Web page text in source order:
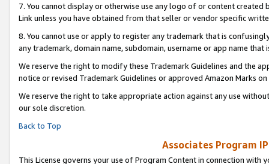
7. You cannot display or otherwise use any logo of or content
Link unless you have obtained from that seller or vendor specific
8. You cannot use or apply to register any trademark that is
any trademark, domain name, subdomain, username or app name
We reserve the right to modify these Trademark Guidelines and the
notice or revised Trademark Guidelines or approved Amazon Marks on
We reserve the right to take appropriate action against any use
our sole discretion.
Back to Top
Associates Program
This License governs your use of Program Content in connection